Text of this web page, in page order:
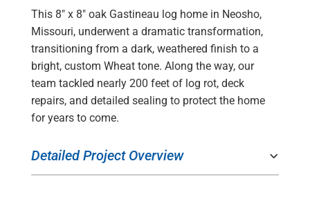
This 8″ x 8″ oak Gastineau log home in Neosho,
Missouri, underwent a dramatic transformation,
transitioning from a dark, weathered finish to a
bright, custom Wheat tone. Along the way, our
team tackled nearly 200 feet of log rot, deck
repairs, and detailed sealing to protect the home
for years to come.
Detailed Project Overview